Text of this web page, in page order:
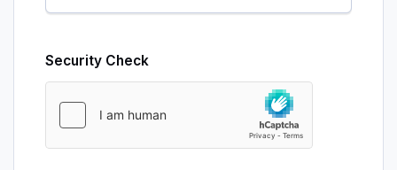
Security Check